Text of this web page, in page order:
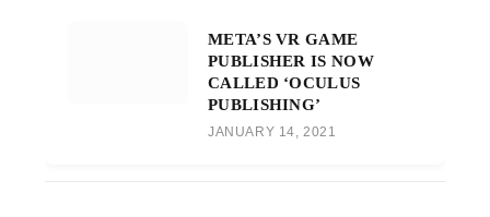
META’S VR GAME
PUBLISHER IS NOW
CALLED ‘OCULUS
PUBLISHING’
JANUARY 14, 2021